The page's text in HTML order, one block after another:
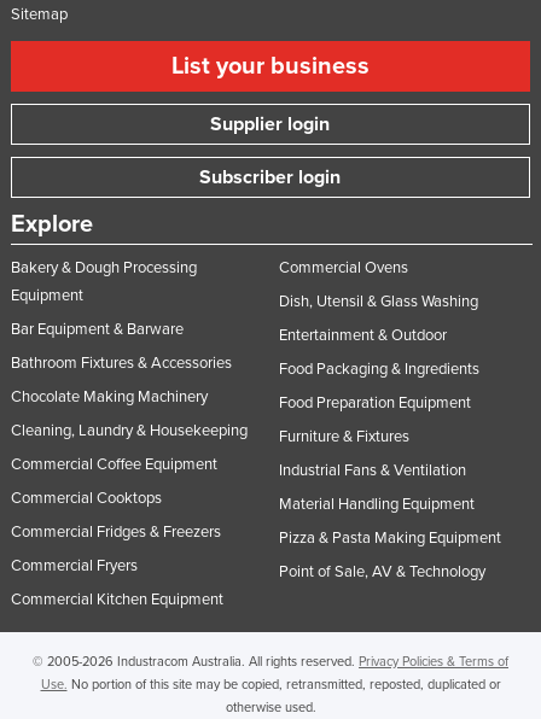
Nicaragua
Oman
Pakistan
Palau
Panama
Papua New Guinea
Paraguay
Peru
Portugal
Qatar
Romania
Sitemap
List your business
Supplier login
Subscriber login
Explore
Bakery & Dough Processing
Equipment
Bar Equipment & Barware
Bathroom Fixtures & Accessories
Chocolate Making Machinery
Cleaning, Laundry & Housekeeping
Commercial Coffee Equipment
Commercial Cooktops
Commercial Fridges & Freezers
Commercial Fryers
Commercial Kitchen Equipment
Commercial Ovens
Dish, Utensil & Glass Washing
Entertainment & Outdoor
Food Packaging & Ingredients
Food Preparation Equipment
Furniture & Fixtures
Industrial Fans & Ventilation
Material Handling Equipment
Pizza & Pasta Making Equipment
Point of Sale, AV & Technology
© 2005-2026 Industracom Australia. All rights reserved. Privacy Policies & Terms of
Use. No portion of this site may be copied, retransmitted, reposted, duplicated or
otherwise used.